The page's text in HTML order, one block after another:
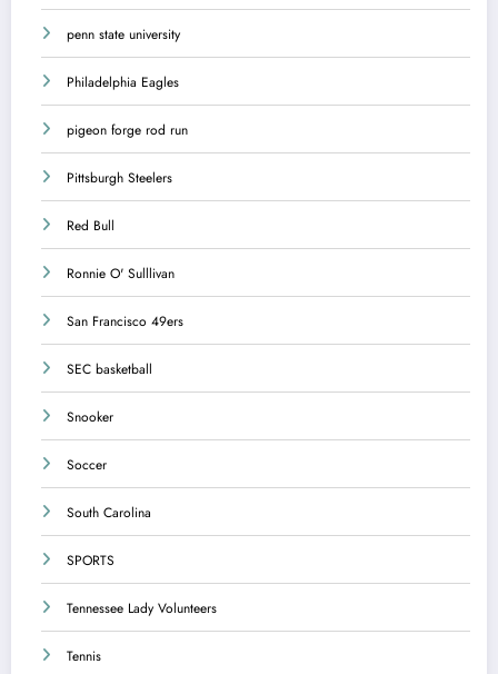
penn state university
Philadelphia Eagles
pigeon forge rod run
Pittsburgh Steelers
Red Bull
Ronnie O' Sulllivan
San Francisco 49ers
SEC basketball
Snooker
Soccer
South Carolina
SPORTS
Tennessee Lady Volunteers
Tennis